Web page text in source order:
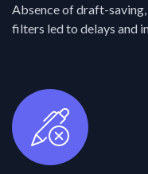
Absence of draft-
filters led to delays and